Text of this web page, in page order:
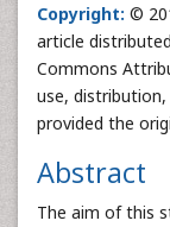
Copyright: ©
article
Commons
use,
provided the
Abstract
The aim of this